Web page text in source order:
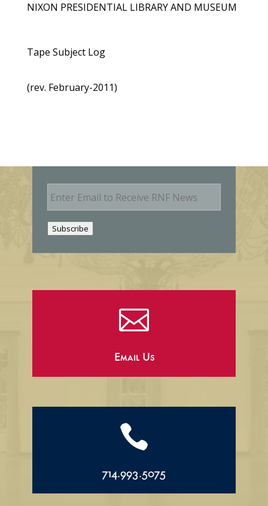
NIXON PRESIDENTIAL LIBRARY AND MUSEUM
Tape Subject Log
(rev. February-2011)
E
m
Subscribe

Email Us

714.993.5075